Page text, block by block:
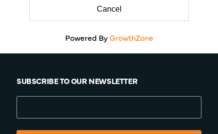
Powered ByGrowthZone
SUBSCRIBE TO OUR NEWSLETTER